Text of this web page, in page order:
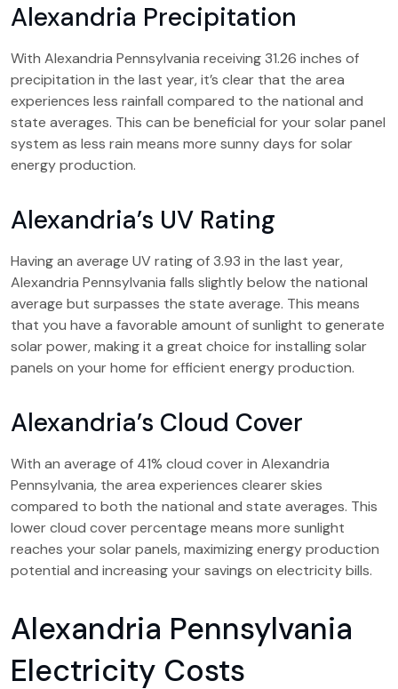
Alexandria Precipitation
With Alexandria Pennsylvania receiving 31.26 inches of
precipitation in the last year, it’s clear that the area
experiences less rainfall compared to the national and
state averages. This can be beneficial for your solar panel
system as less rain means more sunny days for solar
energy production.
Alexandria’s UV Rating
Having an average UV rating of 3.93 in the last year,
Alexandria Pennsylvania falls slightly below the national
average but surpasses the state average. This means
that you have a favorable amount of sunlight to generate
solar power, making it a great choice for installing solar
panels on your home for efficient energy production.
Alexandria’s Cloud Cover
With an average of 41% cloud cover in Alexandria
Pennsylvania, the area experiences clearer skies
compared to both the national and state averages. This
lower cloud cover percentage means more sunlight
reaches your solar panels, maximizing energy production
potential and increasing your savings on electricity bills.
Alexandria Pennsylvania
Electricity Costs